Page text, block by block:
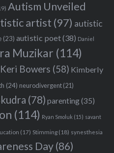
Autism Unveiled
artist (97) autistic
(23) autistic poet(38) Daniel
Muzikar (114)
Keri Bowers (58) Kimberly
(24) neurodivergent(21)
(78) parenting(35)
(114) Ryan Smoluk (15) savant
(17) Stimming(18) synesthesia
Day(86)